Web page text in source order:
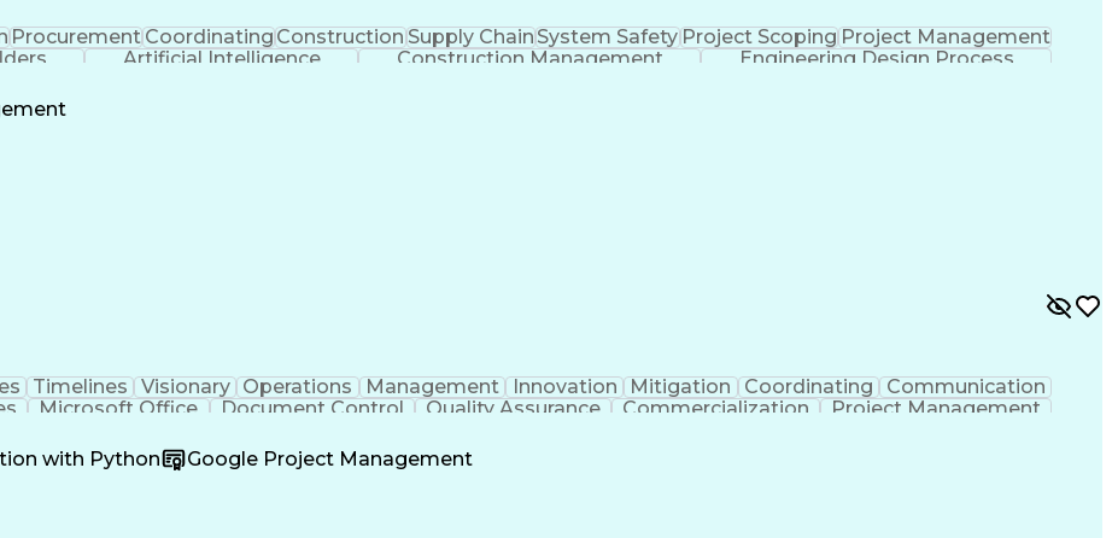
Procurement Coordinating Construction Supply Chain System Safety Project Scoping Project Management
Artificial Intelligence Construction Management Engineering Design Process
Timelines Visionary Operations Management Innovation Mitigation Coordinating
Communication
Microsoft Office Document Control Quality Assurance Commercialization
Project Management
Product Development Artificial Intelligence Engineering Design Process
Operating Procedure Product Lifecycle Management
with Python Google Project Management